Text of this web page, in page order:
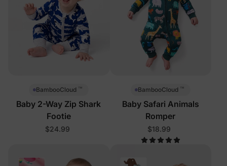
BambooCloud ™
Baby 2-Way Zip Shark
Footie
$24.99
BambooCloud ™
Baby Safari Animals
Romper
$18.99